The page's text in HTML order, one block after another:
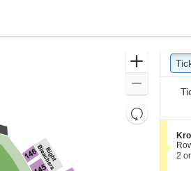
Zoom
Resets
the
Reset
Ticket
Types
S
e
c
2
2